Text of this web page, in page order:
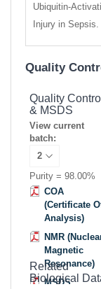
Ubiquitin-
Injury in
Quality
Quality Control
& MSDS
View current
batch:
Purity = 98.00%
COA
(Certificate
Analysis)
NMR
Magnetic
Resonance)
MSDS
Related
Biological